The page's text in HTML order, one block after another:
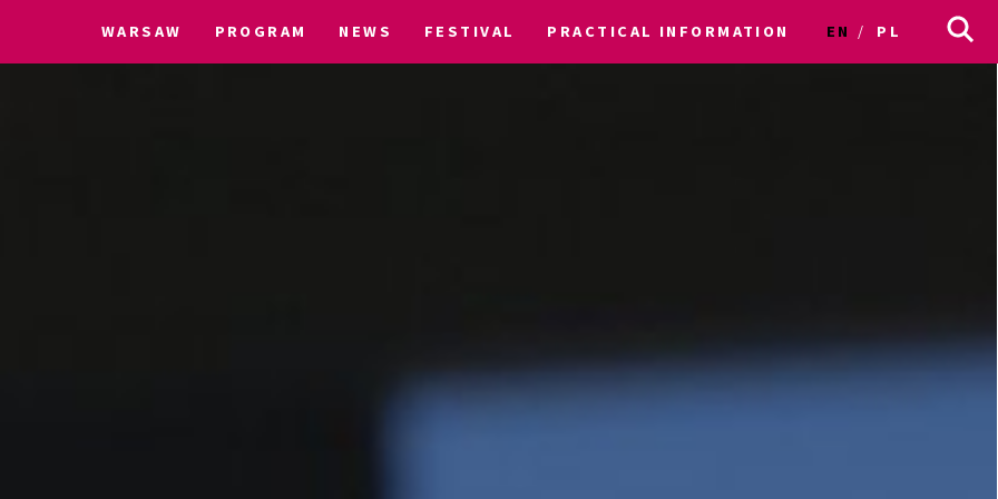
WARSAW PROGRAM NEWS FESTIVAL PRACTICAL INFORMATION EN PL